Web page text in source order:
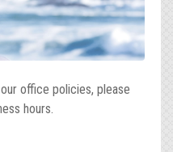
office policies, please
hours.